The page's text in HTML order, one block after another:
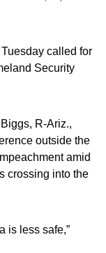
called for
Security
R-Ariz.,
outside the
amid
crossing into the
is less safe,”